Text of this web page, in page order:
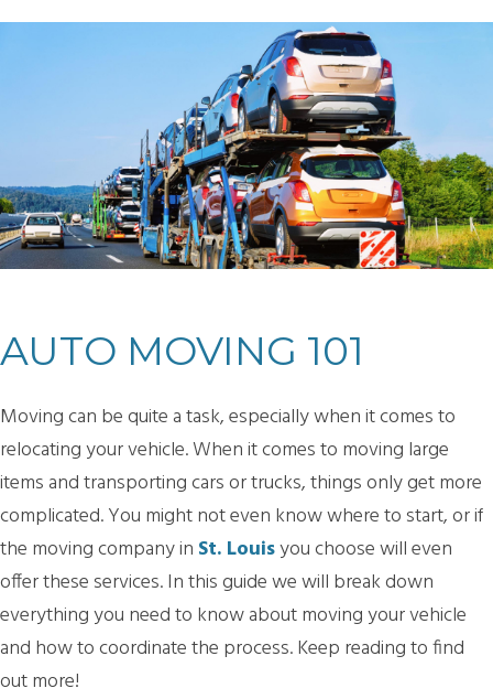
AUTO MOVING 101
Moving can be quite a task, especially when it comes to
relocating your vehicle. When it comes to moving large
items and transporting cars or trucks, things only get more
complicated. You might not even know where to start, or if
the moving company in St. Louisyou choose will even
offer these services. In this guide we will break down
everything you need to know about moving your vehicle
and how to coordinate the process. Keep reading to find
out more!